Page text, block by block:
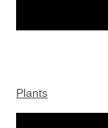
Plants